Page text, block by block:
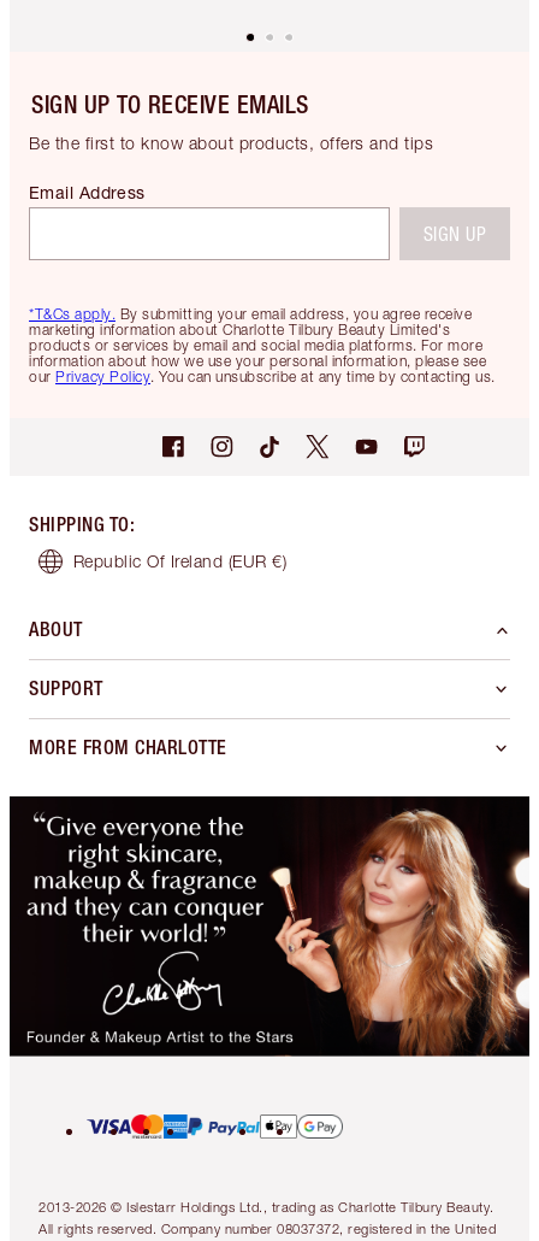
SIGN UP TO RECEIVE EMAILS
Be the first to know about products, offers and tips
*T&Cs apply. By submitting your email address, you agree receive
marketing information about Charlotte Tilbury Beauty Limited's
products or services by email and social media platforms. For more
information about how we use your personal information, please see
our Privacy Policy. You can unsubscribe at any time by contacting us.
Email Address
SIGN UP
SHIPPING TO:
Republic Of Ireland (EUR €)
ABOUT
SUPPORT
MORE FROM CHARLOTTE
2013-2026 © Islestarr Holdings Ltd., trading as Charlotte Tilbury Beauty.
All rights reserved. Company number 08037372, registered in the United